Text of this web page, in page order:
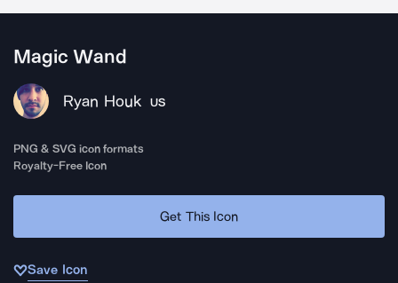
Magic Wand
Ryan Houk US
PNG & SVG icon formats
Royalty-Free Icon
Get This Icon
Save Icon